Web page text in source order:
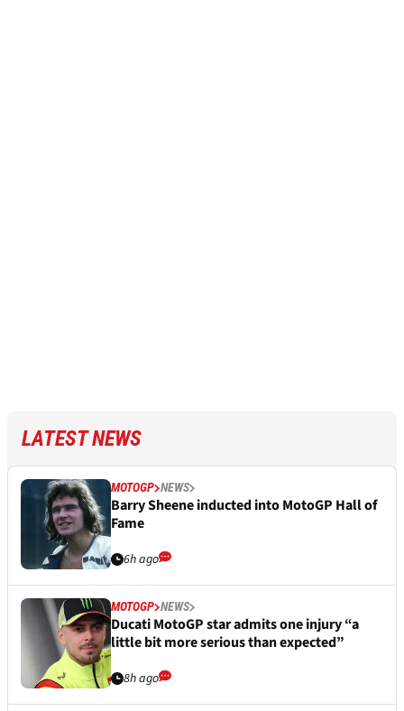
LATEST NEWS
MOTOGP NEWS
Barry Sheene inducted into MotoGP Hall of
Fame
6h ago
MOTOGP NEWS
Ducati MotoGP star admits one injury “a
little bit more serious than expected”
8h ago